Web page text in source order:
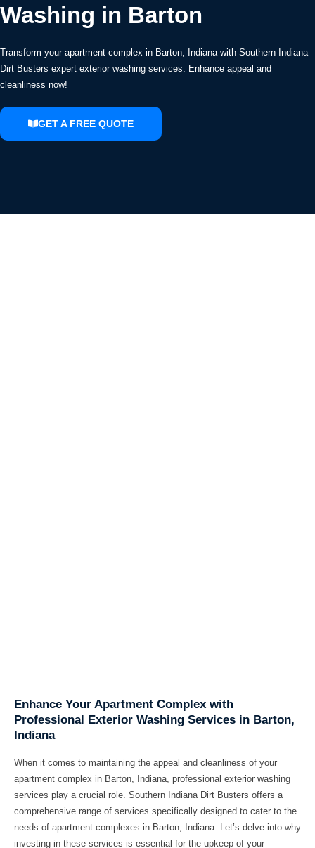
Washing in Barton
Transform your apartment complex in Barton, Indiana with Southern Indiana
Dirt Busters expert exterior washing services. Enhance appeal and
cleanliness now!
GET A FREE QUOTE
Enhance Your Apartment Complex with
Professional Exterior Washing Services in Barton,
Indiana
When it comes to maintaining the appeal and cleanliness of your
apartment complex in Barton, Indiana, professional exterior washing
services play a crucial role. Southern Indiana Dirt Busters offers a
comprehensive range of services specifically designed to cater to the
needs of apartment complexes in Barton, Indiana. Let’s delve into why
investing in these services is essential for the upkeep of your